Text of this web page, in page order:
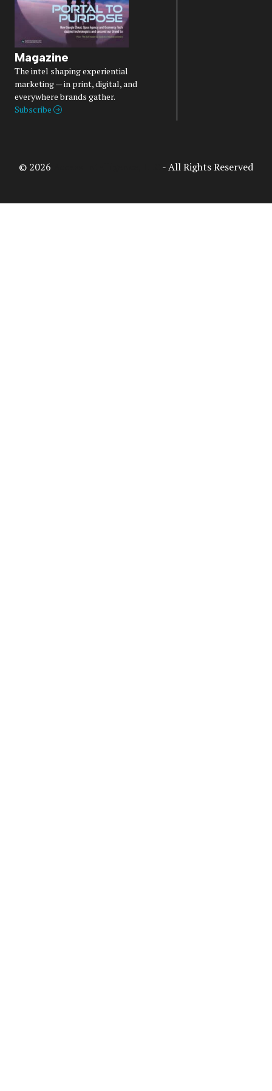
Magazine
The intel shaping experiential
marketing — in print, digital, and
everywhere brands gather.
Subscribe
© 2026 - All Rights Reserved